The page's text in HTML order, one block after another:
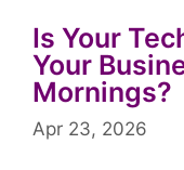
Is Your
Your
Mornings?
Apr 23, 2026